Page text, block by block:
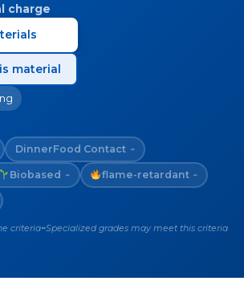
charge
material
DinnerFood Contact ~
Biobased ~ flame-retardant ~
criteria~Specialized grades may meet this criteria